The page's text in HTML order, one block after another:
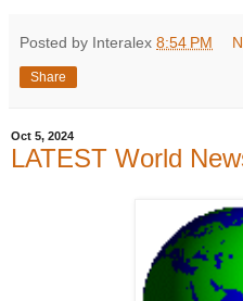
Posted by Interalex 8:54 PM
Share
Oct 5, 2024
LATEST World